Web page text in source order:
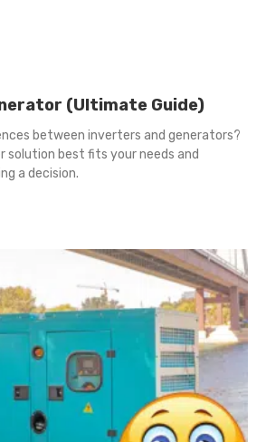
(Ultimate Guide)
between inverters and generators?
solution best fits your needs and
a decision.